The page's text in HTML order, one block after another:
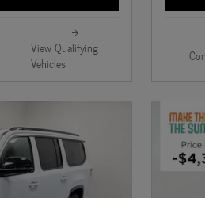
View Qualifying
Vehicles